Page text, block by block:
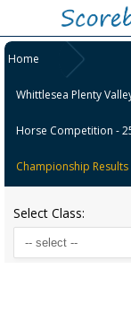
Home
Whittlesea Plenty
Horse Competition -
Championship Results
Select Class: